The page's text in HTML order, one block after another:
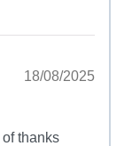
18/08/2025
thanks